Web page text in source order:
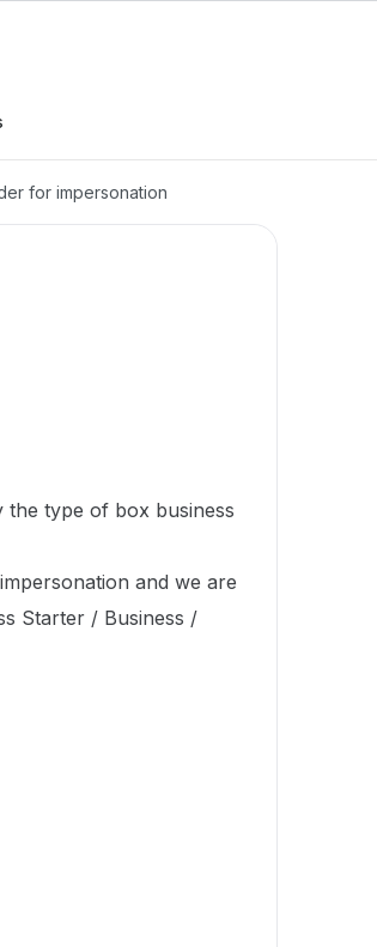
for impersonation
the type of box business
and we are
Starter / Business /